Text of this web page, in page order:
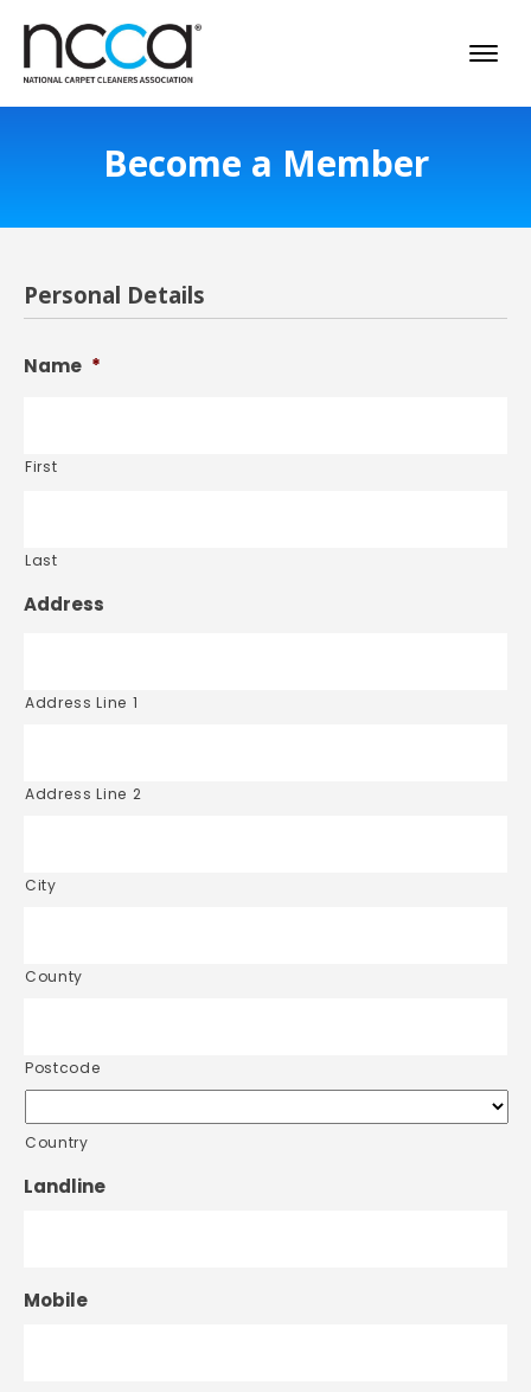
Become a Member
Personal Details
Name *
First
Last
Address
Address Line 1
Address Line 2
City
County
Postcode
Country
Landline
Mobile